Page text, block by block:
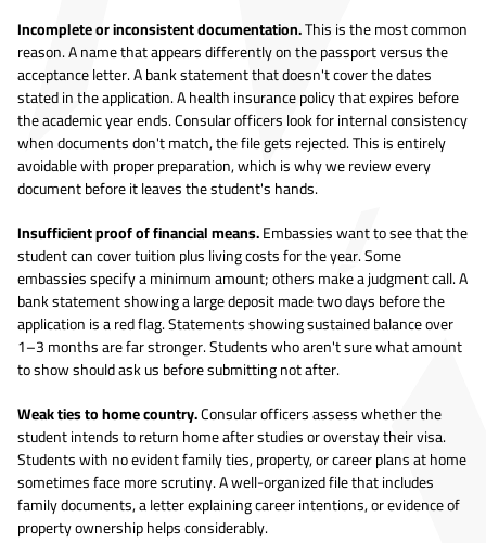
Incomplete or inconsistent documentation.This is the most common
reason. A name that appears differently on the passport versus the
acceptance letter. A bank statement that doesn't cover the dates
stated in the application. A health insurance policy that expires before
the academic year ends. Consular officers look for internal consistency
when documents don't match, the file gets rejected. This is entirely
avoidable with proper preparation, which is why we review every
document before it leaves the student's hands.
Insufficient proof of financial means.Embassies want to see that the
student can cover tuition plus living costs for the year. Some
embassies specify a minimum amount; others make a judgment call. A
bank statement showing a large deposit made two days before the
application is a red flag. Statements showing sustained balance over
1–3 months are far stronger. Students who aren't sure what amount
to show should ask us before submitting not after.
Weak ties to home country.Consular officers assess whether the
student intends to return home after studies or overstay their visa.
Students with no evident family ties, property, or career plans at home
sometimes face more scrutiny. A well-organized file that includes
family documents, a letter explaining career intentions, or evidence of
property ownership helps considerably.